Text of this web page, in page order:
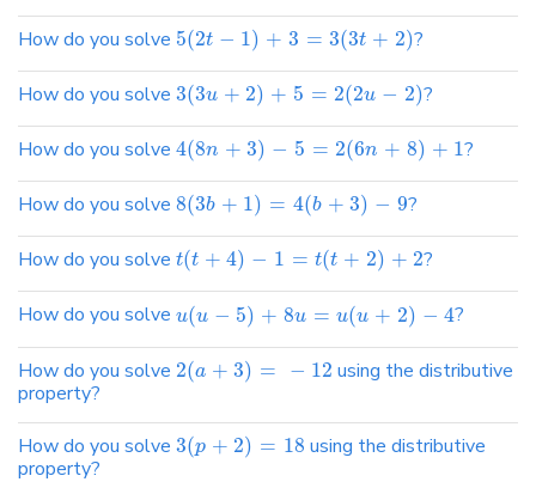
How do you solve 5(2t − 1) + 3 = 3(3t + 2)?
How do you solve 3(3u + 2) + 5 = 2(2u − 2)?
How do you solve 4(8n + 3) − 5 = 2(6n + 8) + 1?
How do you solve 8(3b + 1) = 4(b + 3) − 9?
How do you solve t(t + 4) − 1 = t(t + 2) + 2?
How do you solve u(u − 5) + 8u = u(u + 2) − 4?
How do you solve 2(a + 3) = − 12 using the distributive
property?
How do you solve 3(p + 2) = 18 using the distributive
property?